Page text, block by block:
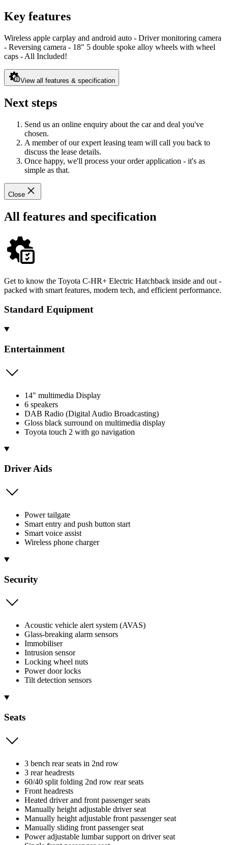
Key features
Wireless apple carplay and android auto - Driver monitoring camera
- Reversing camera - 18" 5 double spoke alloy wheels with wheel
caps - All Included!
View all features & specification
Next steps
Send us an online enquiry about the car and deal you've
chosen.
A member of our expert leasing team will call you back to
discuss the lease details.
Once happy, we'll process your order application - it's as
simple as that.
Close
All features and specification
Get to know the Toyota C-HR+ Electric Hatchback inside and out -
packed with smart features, modern tech, and efficient performance.
Standard Equipment
Entertainment
14" multimedia Display
6 speakers
DAB Radio (Digital Audio Broadcasting)
Gloss black surround on multimedia display
Toyota touch 2 with go navigation
Driver Aids
Power tailgate
Smart entry and push button start
Smart voice assist
Wireless phone charger
Security
Acoustic vehicle alert system (AVAS)
Glass-breaking alarm sensors
Immobiliser
Intrusion sensor
Locking wheel nuts
Power door locks
Tilt detection sensors
Seats
3 bench rear seats in 2nd row
3 rear headrests
60/40 split folding 2nd row rear seats
Front headrests
Heated driver and front passenger seats
Manually height adjustable driver seat
Manually height adjustable front passenger seat
Manually sliding front passenger seat
Power adjustable lumbar support on driver seat